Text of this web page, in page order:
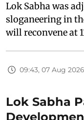
Lok Sabha was
sloganeering in
will reconvene at
09:43, 07 Aug 2026
Lok Sabha